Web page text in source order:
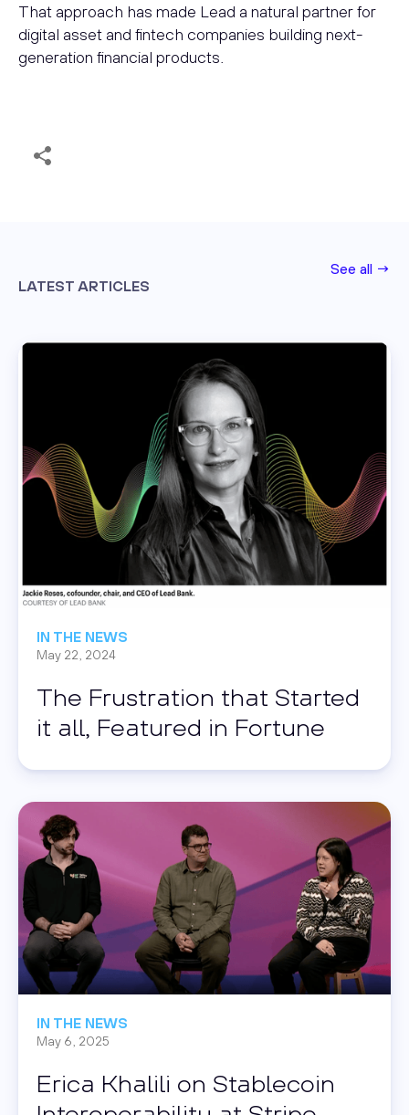
That approach has made Lead a natural partner for
digital asset and fintech companies building next-
generation financial products.
LATEST ARTICLES
See all →
IN THE NEWS
May 22, 2024
The Frustration that Started
it all, Featured in Fortune
IN THE NEWS
May 6, 2025
Erica Khalili on Stablecoin